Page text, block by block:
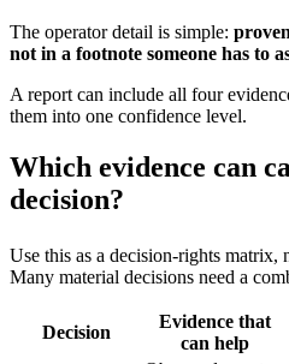
The operator detail is simple:
not in a footnote someone has to
A report can include all four
them into one confidence level.
Which evidence can
decision?
Use this as a decision-rights matrix,
Many material decisions need a
Decision
Evidence that
can help